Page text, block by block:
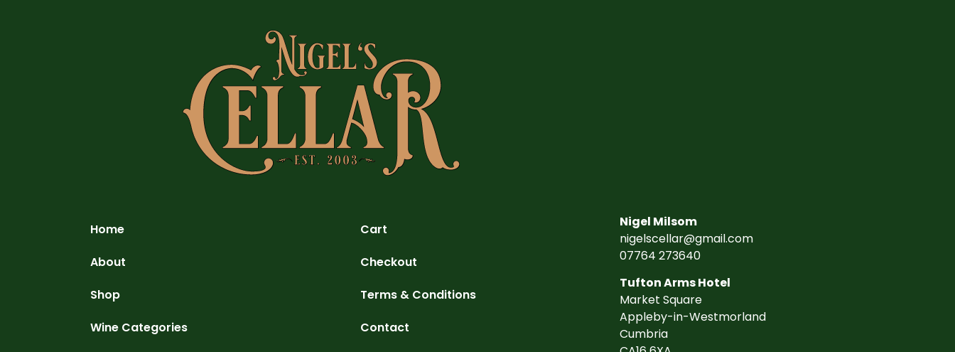
Home
About
Shop
Wine Categories
Cart
Checkout
Terms & Conditions
Contact
Nigel Milsom
nigelscellar@gmail.com
07764 273640
Tufton Arms Hotel
Market Square
Appleby-in-Westmorland
Cumbria